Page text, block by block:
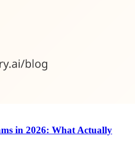
in 2026: What Actually